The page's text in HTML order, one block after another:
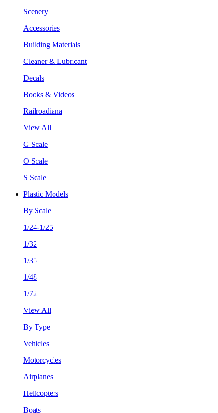
Scenery
Accessories
Building Materials
Cleaner & Lubricant
Decals
Books & Videos
Railroadiana
View All
G Scale
O Scale
S Scale
Plastic Models
By Scale
1/24-1/25
1/32
1/35
1/48
1/72
View All
By Type
Vehicles
Motorcycles
Airplanes
Helicopters
Boats